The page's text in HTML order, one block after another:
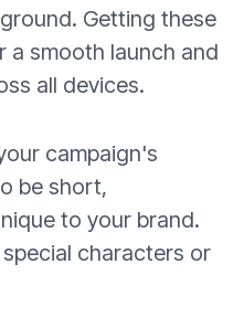
Getting these
a smooth launch and
all devices.
campaign's
be short,
to your brand.
characters or